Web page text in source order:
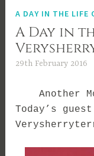
A DAY IN THE LIFE
A Day in
29th February 2016
Another
Today’s